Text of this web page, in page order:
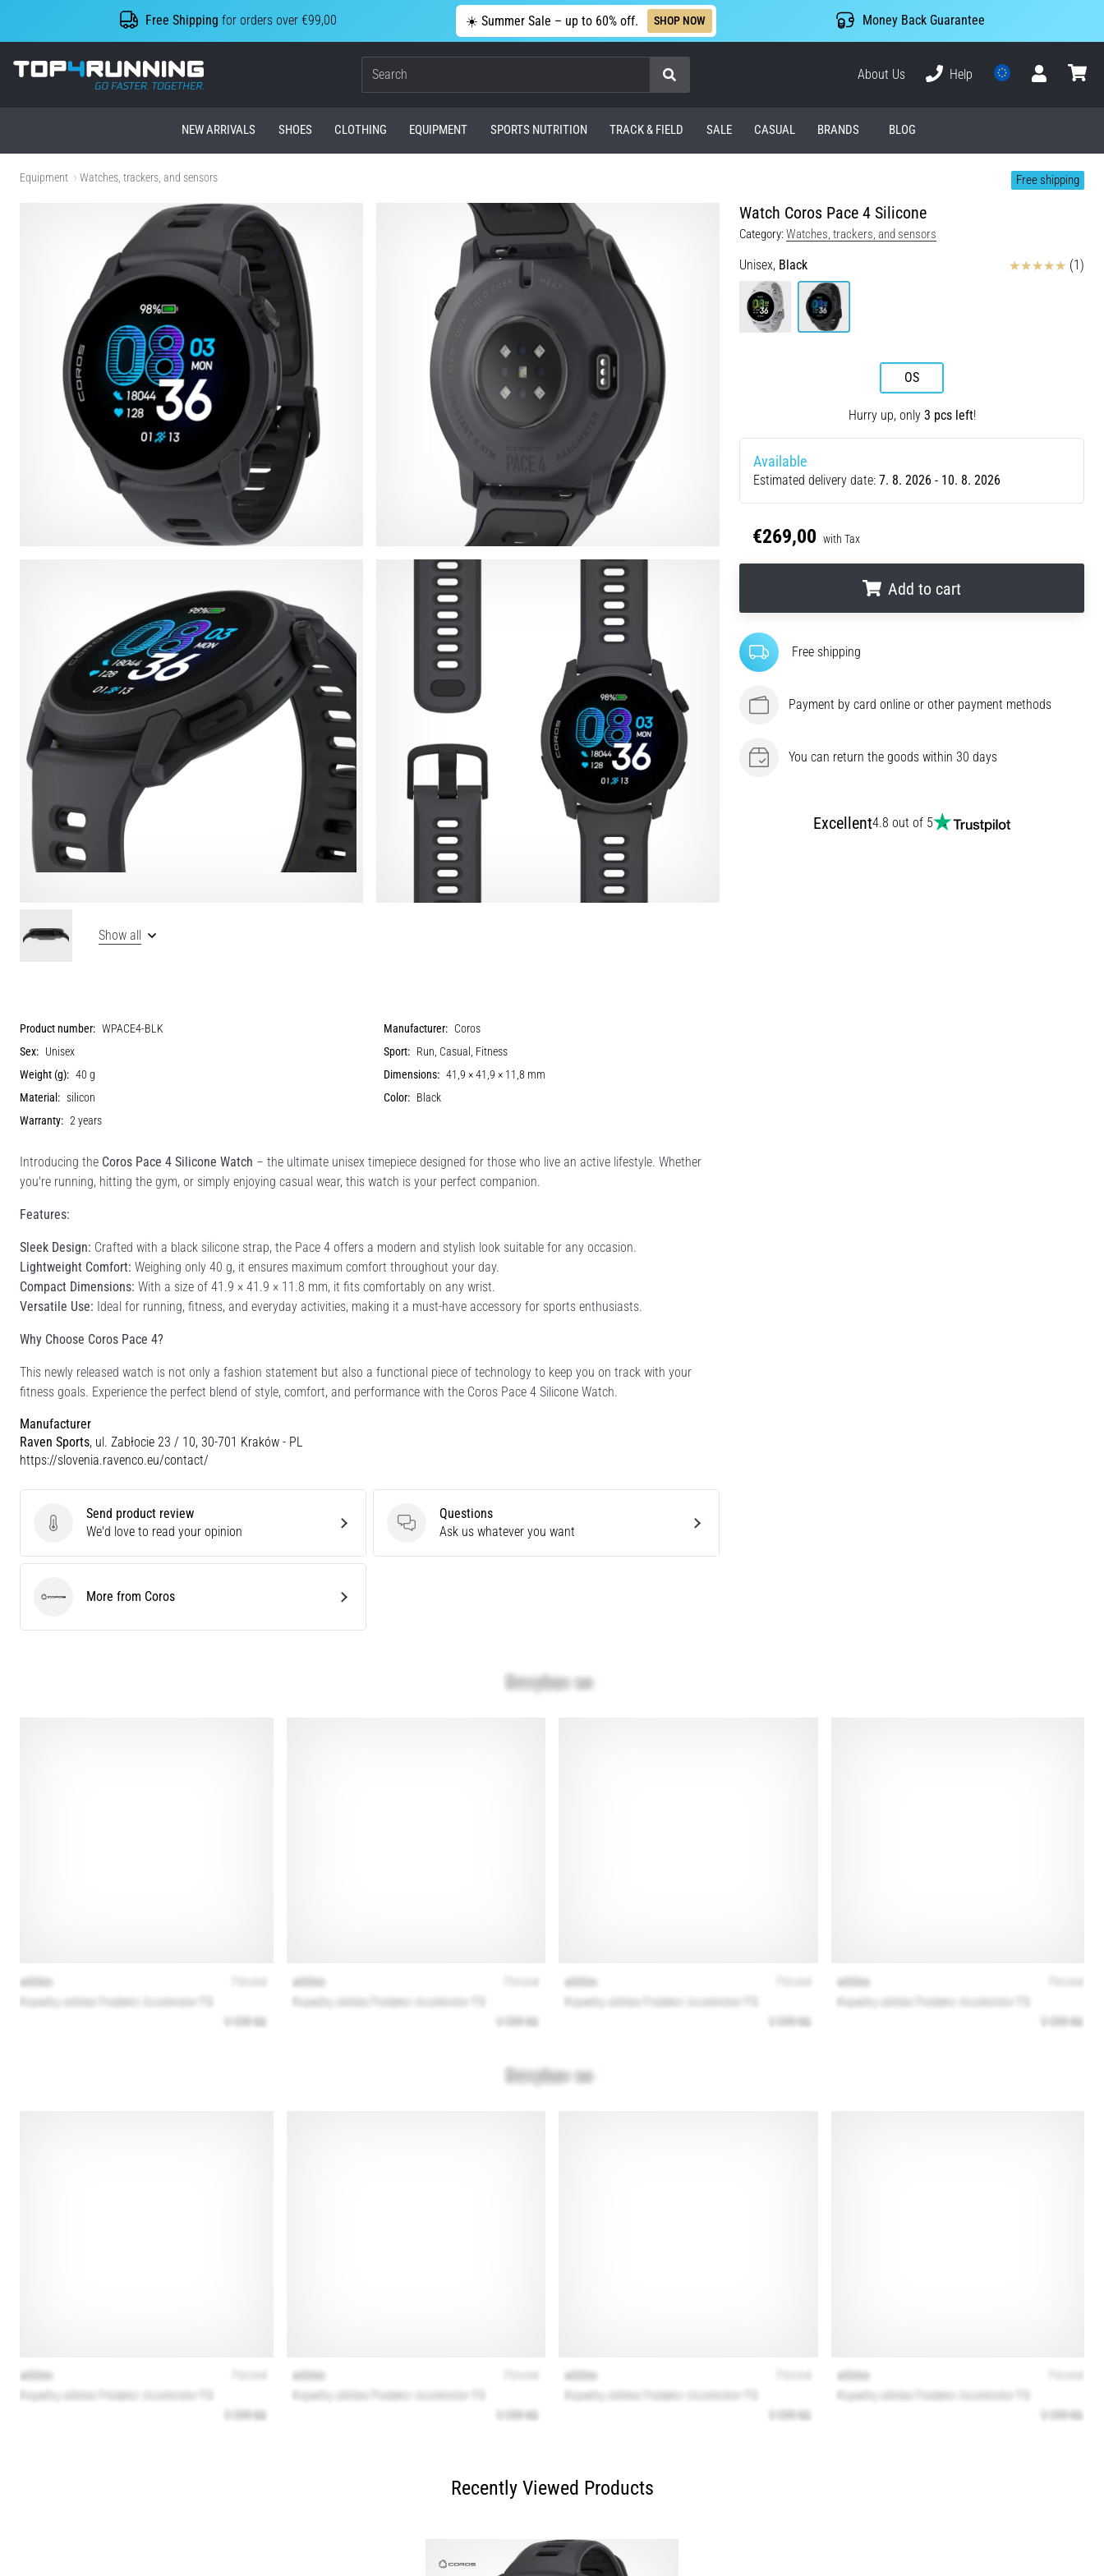
Free Shipping for orders over €99,00 ☀️ Summer Sale – up to 60% off. SHOP NOW Money Back Guarantee
Top4Running.com
Search
About Us
Help
NEW ARRIVALS SHOES CLOTHING EQUIPMENT SPORTS NUTRITION TRACK & FIELD SALE CASUAL BRANDS BLOG
Equipment Watches, trackers, and sensors Free shipping
Watch Coros Pace 4 Silicone
Category:Watches, trackers, and sensors
Unisex, Black Reviews (1)
OS
Hurry up, only 3 pcs left!
Available
Estimated delivery date: 7. 8. 2026 - 10. 8. 2026
€269,00 with Tax
Add to cart
Free shipping
Payment by card online or other payment methods
You can return the goods within 30 days
Excellent4.8 out of 5
Show all
Product number: WPACE4-BLK Manufacturer: Coros
Sex: Unisex Sport: Run, Casual, Fitness
Weight (g): 40 g Dimensions: 41,9 × 41,9 × 11,8 mm
Material: silicon Color: Black
Warranty: 2 years
Introducing the Coros Pace 4 Silicone Watch – the ultimate unisex timepiece designed for those who live an active lifestyle. Whether
you're running, hitting the gym, or simply enjoying casual wear, this watch is your perfect companion.
Features:
Sleek Design: Crafted with a black silicone strap, the Pace 4 offers a modern and stylish look suitable for any occasion.
Lightweight Comfort: Weighing only 40 g, it ensures maximum comfort throughout your day.
Compact Dimensions: With a size of 41.9 × 41.9 × 11.8 mm, it fits comfortably on any wrist.
Versatile Use: Ideal for running, fitness, and everyday activities, making it a must-have accessory for sports enthusiasts.
Why Choose Coros Pace 4?
This newly released watch is not only a fashion statement but also a functional piece of technology to keep you on track with your
fitness goals. Experience the perfect blend of style, comfort, and performance with the Coros Pace 4 Silicone Watch.
Manufacturer
Raven Sports, ul. Zabłocie 23 / 10, 30-701 Kraków - PL
https://slovenia.ravenco.eu/contact/
Send product review
Send product review
We'd love to read your opinion
Questions
Questions
Ask us whatever you want
More from Coros
Recently Viewed Products